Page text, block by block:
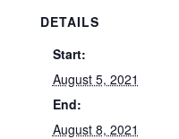
DETAILS
Start:
August 5, 2021
End:
August 8, 2021